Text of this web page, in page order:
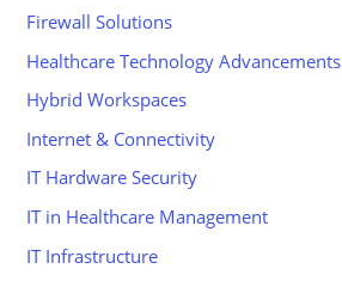
Firewall Solutions
Healthcare Technology Advancements
Hybrid Workspaces
Internet & Connectivity
IT Hardware Security
IT in Healthcare Management
IT Infrastructure